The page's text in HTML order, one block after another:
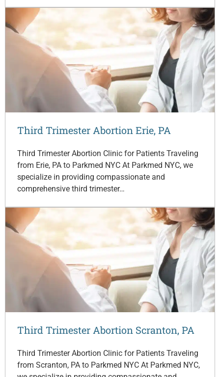
Third Trimester Abortion Erie, PA
Third Trimester Abortion Clinic for Patients Traveling
from Erie, PA to Parkmed NYC At Parkmed NYC, we
specialize in providing compassionate and
comprehensive third trimester…
Third Trimester Abortion Scranton, PA
Third Trimester Abortion Clinic for Patients Traveling
from Scranton, PA to Parkmed NYC At Parkmed NYC,